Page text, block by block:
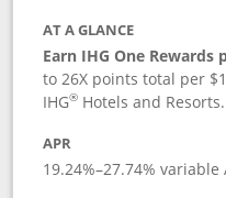
AT A GLANCE
Earn IHG One
to 26X points total per
IHG® Hotels and Resorts.
APR
19.24%–27.74% variable